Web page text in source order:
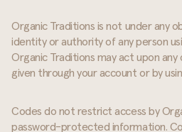
Organic Traditions is not under any
identity or authority of any person
Organic Traditions may act upon
given through your account or by
Codes do not restrict access by
password-protected information.